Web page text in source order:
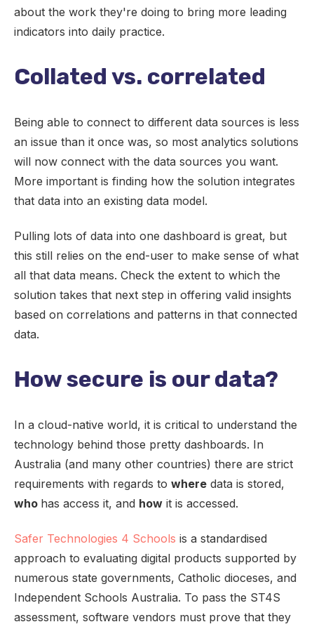
about the work they're doing to bring more leading
indicators into daily practice.
Collated vs. correlated
Being able to connect to different data sources is less
an issue than it once was, so most analytics solutions
will now connect with the data sources you want.
More important is finding how the solution integrates
that data into an existing data model.
Pulling lots of data into one dashboard is great, but
this still relies on the end-user to make sense of what
all that data means. Check the extent to which the
solution takes that next step in offering valid insights
based on correlations and patterns in that connected
data.
How secure is our data?
In a cloud-native world, it is critical to understand the
technology behind those pretty dashboards. In
Australia (and many other countries) there are strict
requirements with regards to where data is stored,
who has access it, and how it is accessed.
Safer Technologies 4 Schools is a standardised
approach to evaluating digital products supported by
numerous state governments, Catholic dioceses, and
Independent Schools Australia. To pass the ST4S
assessment, software vendors must prove that they